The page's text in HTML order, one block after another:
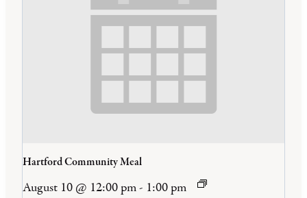
Hartford Community Meal
August 10 @ 12:00 pm- 1:00 pm